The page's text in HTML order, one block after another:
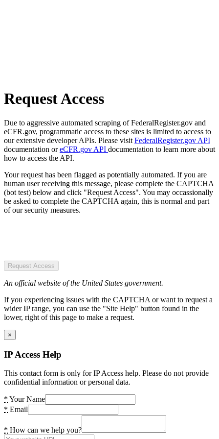
Request Access
Due to aggressive automated scraping of FederalRegister.gov and
eCFR.gov, programmatic access to these sites is limited to access to
our extensive developer APIs. Please visit FederalRegister.gov API
documentation oreCFR.gov API documentation to learn more about
how to access the API.
Your request has been flagged as potentially automated. If you are
human user receiving this message, please complete the CAPTCHA
(bot test) below and click "Request Access". You may occassionally
be asked to complete the CAPTCHA again, this is normal and part
of our security measures.
Request Access
An official website of the United States government.
If you experiencing issues with the CAPTCHA or want to request a
wider IP range, you can use the "Site Help" button found in the
lower, right of this page to make a request.
×
IP Access Help
This contact form is only for IP Access help. Please do not provide
confidential information or personal data.
* Your Name
* Email
* How can we help you?